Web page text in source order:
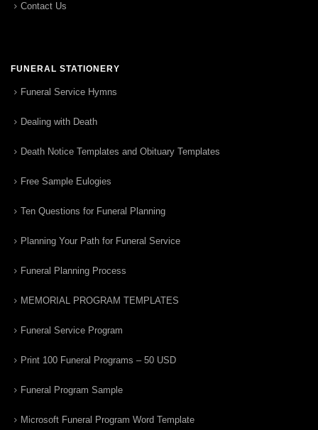
Contact Us
FUNERAL STATIONERY
Funeral Service Hymns
Dealing with Death
Death Notice Templates and Obituary Templates
Free Sample Eulogies
Ten Questions for Funeral Planning
Planning Your Path for Funeral Service
Funeral Planning Process
MEMORIAL PROGRAM TEMPLATES
Funeral Service Program
Print 100 Funeral Programs – 50 USD
Funeral Program Sample
Microsoft Funeral Program Word Template